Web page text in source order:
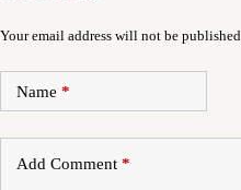
Your email address will not be published.
Name *
Add Comment *